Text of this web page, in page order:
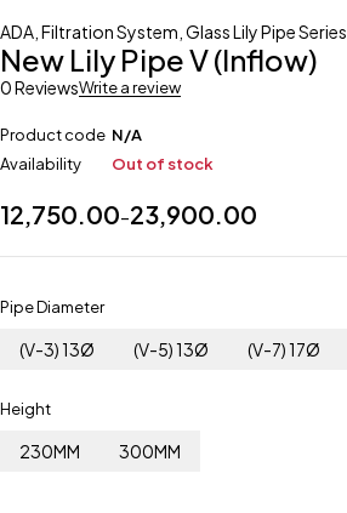
ADA Filtration System Glass Lily Pipe Series
New Lily Pipe V (Inflow)
0 ReviewsWrite a review
Product code N/A
Availability
Out of stock
12,750.00–23,900.00
Pipe Diameter
(V-3) 13Ø (V-5) 13Ø (V-7) 17Ø
Height
230MM 300MM